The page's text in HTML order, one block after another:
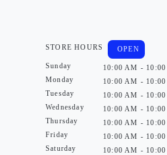
STORE HOURS
Sunday
Monday
Tuesday
Wednesday
Thursday
Friday
Saturday
OPEN
10:00 AM -
10:00 AM -
10:00 AM -
10:00 AM -
10:00 AM -
10:00 AM -
10:00 AM -